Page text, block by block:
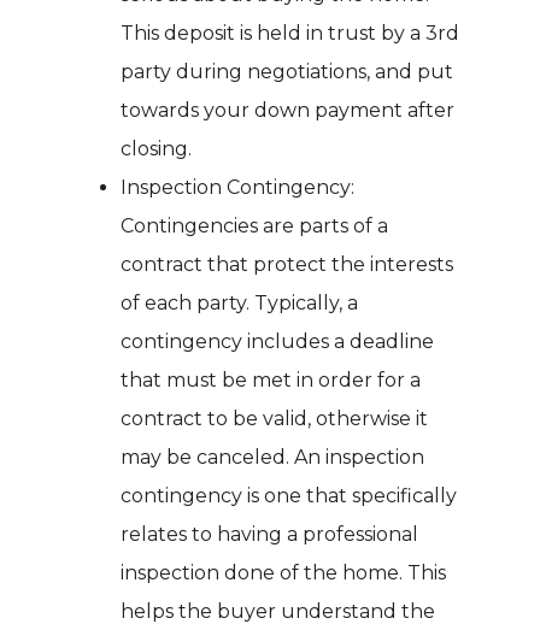
This deposit is held in trust by a 3rd
party during negotiations, and put
towards your down payment after
closing.
Inspection Contingency:
Contingencies are parts of a
contract that protect the interests
of each party. Typically, a
contingency includes a deadline
that must be met in order for a
contract to be valid, otherwise it
may be canceled. An inspection
contingency is one that specifically
relates to having a professional
inspection done of the home. This
helps the buyer understand the